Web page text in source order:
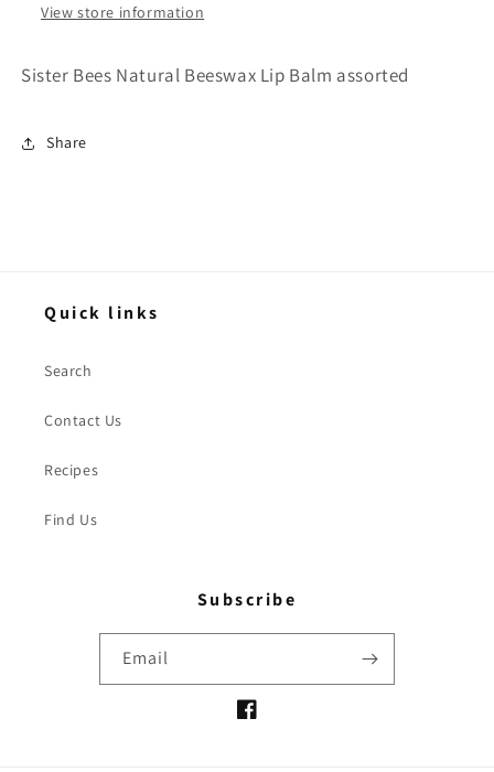
View store information
Sister Bees Natural Beeswax Lip Balm assorted
Share
Quick links
Search
Contact Us
Recipes
Find Us
Subscribe
Email
Facebook